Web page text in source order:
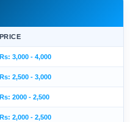
PRICE
Rs: 3,000 - 4,000
Rs: 2,500 - 3,000
Rs: 2000 - 2,500
Rs: 2,000 - 2,500